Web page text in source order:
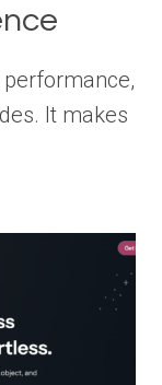
It makes